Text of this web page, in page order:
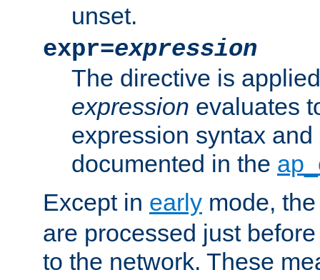
unset.
expr=expression
The directive is
expression evaluates
expression syntax
documented in the
Except in early mode,
are processed just
to the network. These